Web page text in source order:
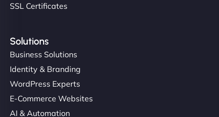
SSL Certificates
Solutions
Business Solutions
Identity & Branding
WordPress Experts
E-Commerce Websites
AI & Automation